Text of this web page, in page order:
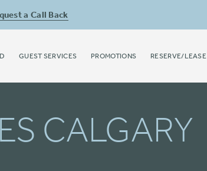
a Call Back
GUEST SERVICES PROMOTIONS RESERVE/LEASE
CALGARY